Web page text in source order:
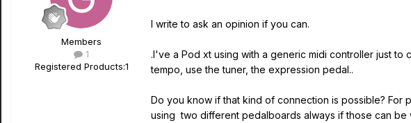
Members
1
Registered Products:1
I write to ask an opinion if you can.
.I've a Pod xt using with a generic midi controller just
tempo, use the tuner, the expression pedal..
Do you know if that kind of connection is possible?
using two different pedalboards always if those can be